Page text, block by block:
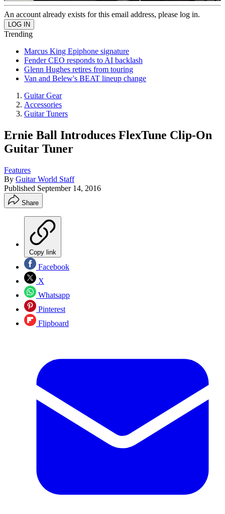
An account already exists for this email address, please log in.
Trending
Marcus King Epiphone signature
Fender CEO responds to AI backlash
Glenn Hughes retires from touring
Van and Belew's BEAT lineup change
Guitar Gear
Accessories
Guitar Tuners
Ernie Ball Introduces FlexTune Clip-On
Guitar Tuner
Features
By Guitar World Staff
Published September 14, 2016
Share
Copy link
Facebook
X
Whatsapp
Pinterest
Flipboard